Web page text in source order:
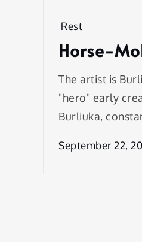
Rest
Horse-
The artist is
"hero" early
Burliuka,
September 22,